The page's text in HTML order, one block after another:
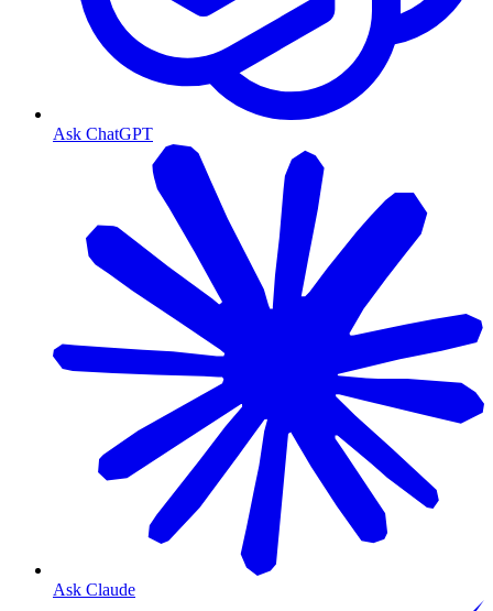
Ask ChatGPT
Ask Claude